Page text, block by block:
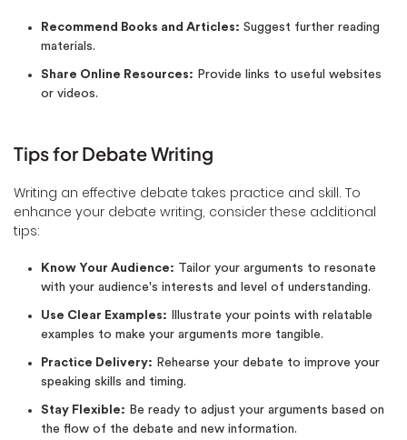
Recommend Books and Articles: Suggest further reading
materials.
Share Online Resources: Provide links to useful websites
or videos.
Tips for Debate Writing
Writing an effective debate takes practice and skill. To
enhance your debate writing, consider these additional
tips:
Know Your Audience: Tailor your arguments to resonate
with your audience's interests and level of understanding.
Use Clear Examples: Illustrate your points with relatable
examples to make your arguments more tangible.
Practice Delivery: Rehearse your debate to improve your
speaking skills and timing.
Stay Flexible: Be ready to adjust your arguments based on
the flow of the debate and new information.